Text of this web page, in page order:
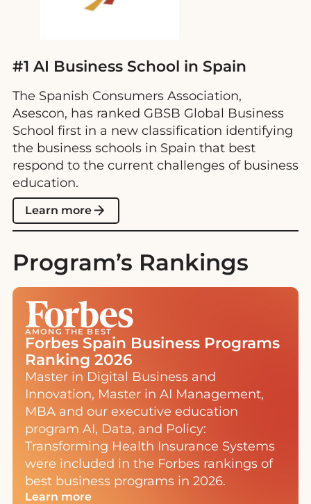
#1 AI Business School in Spain
The Spanish Consumers Association,
Asescon, has ranked GBSB Global Business
School first in a new classification identifying
the business schools in Spain that best
respond to the current challenges of business
education.
Learn more
Program’s Rankings
AMONG THE BEST
Forbes Spain Business Programs
Ranking 2026
Master in Digital Business and
Innovation, Master in AI Management,
MBA and our executive education
program AI, Data, and Policy:
Transforming Health Insurance Systems
were included in the Forbes rankings of
best business programs in 2026.
Learn more